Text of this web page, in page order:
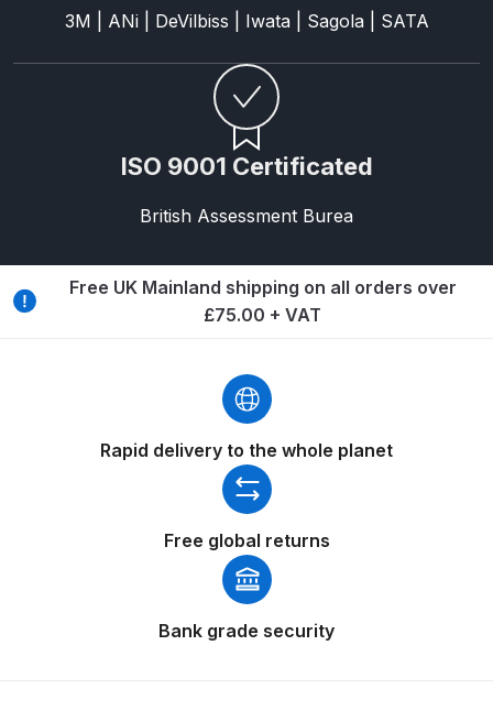
Breakdown for Eclipse BCS, SBS,
Iwata Aquadry Paint Dryer Gun
Set Spares and Parts Breakdown
and Parts Breakdown
Iwata AZ PVA TN Spray Gun
Spares and Parts Breakdown
Spray Gun Spares and Parts
Breakdown
Iwata AZ1 Pressure Spray Gun
Spares and Parts Breakdown
Iwata AZ10 HTE Spray Gun
**DISCONTINUED** Spares and
3M | ANi | DeVilbiss | Iwata | Sagola | SATA
ISO 9001 Certificated
British Assessment Burea
Free UK Mainland shipping on all orders over
£75.00 + VAT
Rapid delivery to the whole planet
Free global returns
Bank grade security